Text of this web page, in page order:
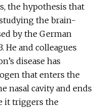
the hypothesis that
the brain-
by the German
He and colleagues
disease has
that enters the
nasal cavity and ends
it triggers the